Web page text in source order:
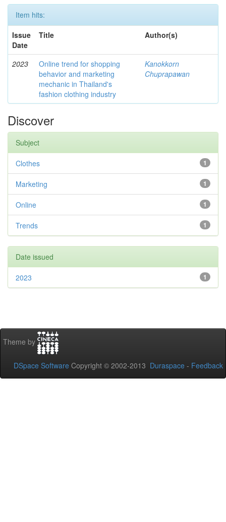
Item hits:
Issue
Date
Title Author(s)
2023
Online trend for shopping
behavior and marketing
mechanic in Thailand's
fashion clothing industry
Kanokkorn
Chuprapawan
Discover
Subject
1
Clothes
1
Marketing
1
Online
1
Trends
Date issued
1
2023
Theme by
DSpace Software Copyright © 2002-2013 Duraspace - Feedback